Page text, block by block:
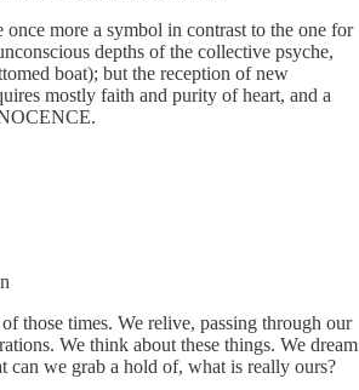
more a symbol in contrast to the one for
depths of the collective psyche,
boat); but the reception of new
mostly faith and purity of heart, and a
those times. We relive, passing through our
We think about these things. We dream
can we grab a hold of, what is really ours?